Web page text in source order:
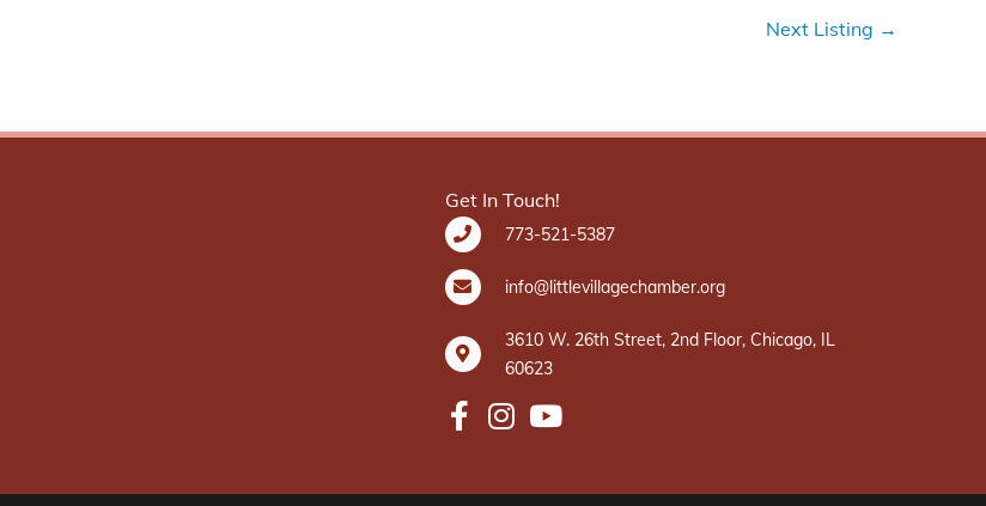
Next Listing →
Get In Touch!
773-521-5387
info@littlevillagechamber.org
3610 W. 26th Street, 2nd Floor, Chicago, IL
60623